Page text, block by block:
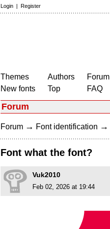
Login | Register
Themes
New fonts
Authors
Top
Forum
FAQ
Forum
Forum → Font identification →
Font what the font?
Vuk2010
Feb 02, 2026 at 19:44